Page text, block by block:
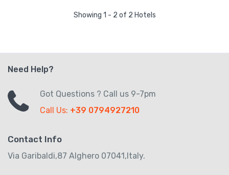
Showing 1 - 2 of 2 Hotels
Need Help?
Got Questions ? Call us 9-7pm
Call Us: +39 0794927210
Contact Info
Via Garibaldi,87 Alghero 07041,Italy.